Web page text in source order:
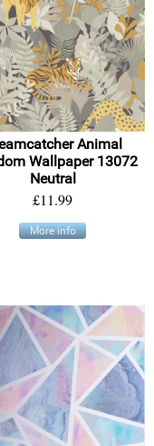
Animal
Wallpaper 13072
Neutral
£11.99
More info